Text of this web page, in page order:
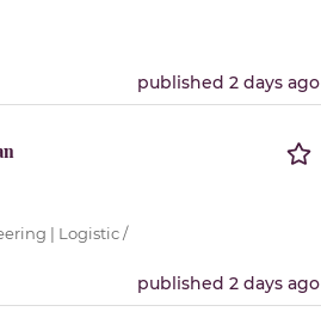
published 2 days ago
| Logistic /
published 2 days ago